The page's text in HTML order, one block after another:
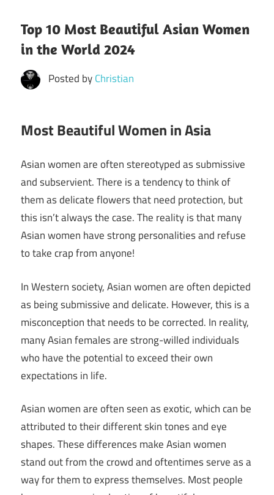
Top 10 Most Beautiful Asian Women
in the World 2024
Posted byChristian
Most Beautiful Women in Asia
Asian women are often stereotyped as submissive
and subservient. There is a tendency to think of
them as delicate flowers that need protection, but
this isn’t always the case. The reality is that many
Asian women have strong personalities and refuse
to take crap from anyone!
In Western society, Asian women are often depicted
as being submissive and delicate. However, this is a
misconception that needs to be corrected. In reality,
many Asian females are strong-willed individuals
who have the potential to exceed their own
expectations in life.
Asian women are often seen as exotic, which can be
attributed to their different skin tones and eye
shapes. These differences make Asian women
stand out from the crowd and oftentimes serve as a
way for them to express themselves. Most people